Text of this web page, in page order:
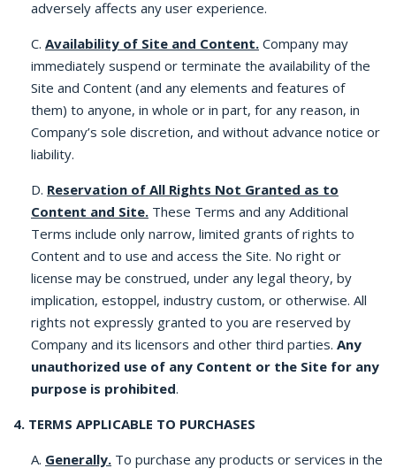
adversely affects any user experience.
C. Availability of Site and Content. Company may
immediately suspend or terminate the availability of the
Site and Content (and any elements and features of
them) to anyone, in whole or in part, for any reason, in
Company’s sole discretion, and without advance notice or
liability.
D. Reservation of All Rights Not Granted as to
Content and Site. These Terms and any Additional
Terms include only narrow, limited grants of rights to
Content and to use and access the Site. No right or
license may be construed, under any legal theory, by
implication, estoppel, industry custom, or otherwise. All
rights not expressly granted to you are reserved by
Company and its licensors and other third parties. Any
unauthorized use of any Content or the Site for any
purpose is prohibited.
4. TERMS APPLICABLE TO PURCHASES
A. Generally. To purchase any products or services in the